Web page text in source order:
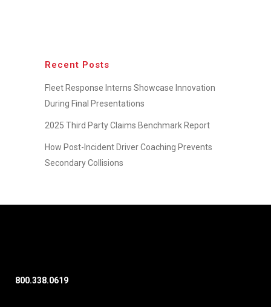
Recent Posts
Fleet Response Interns Showcase Innovation
During Final Presentations
2025 Third Party Claims Benchmark Report
How Post-Incident Driver Coaching Prevents
Secondary Collisions
800.338.0619